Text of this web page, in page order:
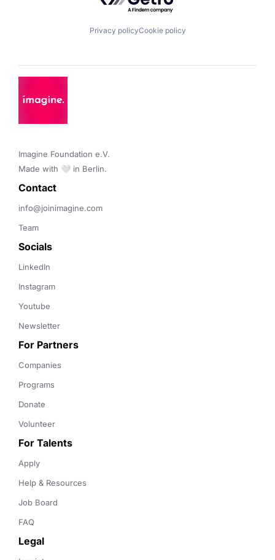
Privacy policyCookie policy
Imagine Foundation e.V.
Made with 🤍 in Berlin.
Contact
info@joinimagine.com
Team
Socials
LinkedIn
Instagram
Youtube
Newsletter
For Partners
Companies
Programs
Donate
Volunteer
For Talents
Apply
Help & Resources
Job Board
FAQ
Legal